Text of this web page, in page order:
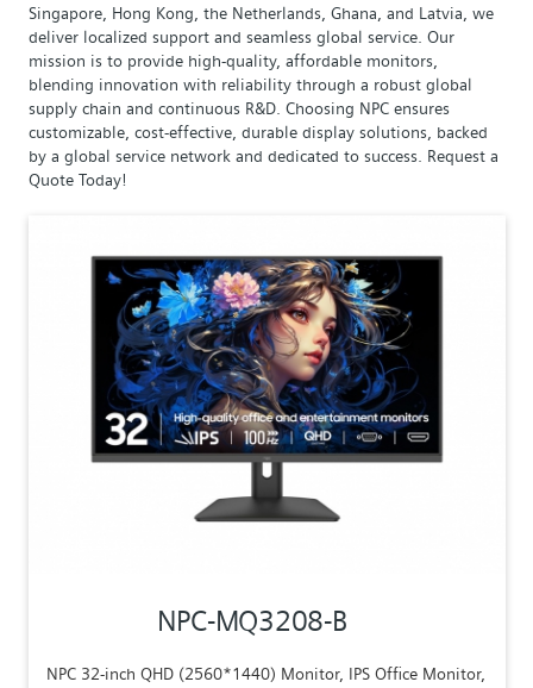
Singapore, Hong Kong, the Netherlands, Ghana, and Latvia, we
deliver localized support and seamless global service. Our
mission is to provide high-quality, affordable monitors,
blending innovation with reliability through a robust global
supply chain and continuous R&D. Choosing NPC ensures
customizable, cost-effective, durable display solutions, backed
by a global service network and dedicated to success. Request a
Quote Today!
NPC-MQ3208-B
NPC 32-inch QHD (2560*1440) Monitor, IPS Office Monitor,